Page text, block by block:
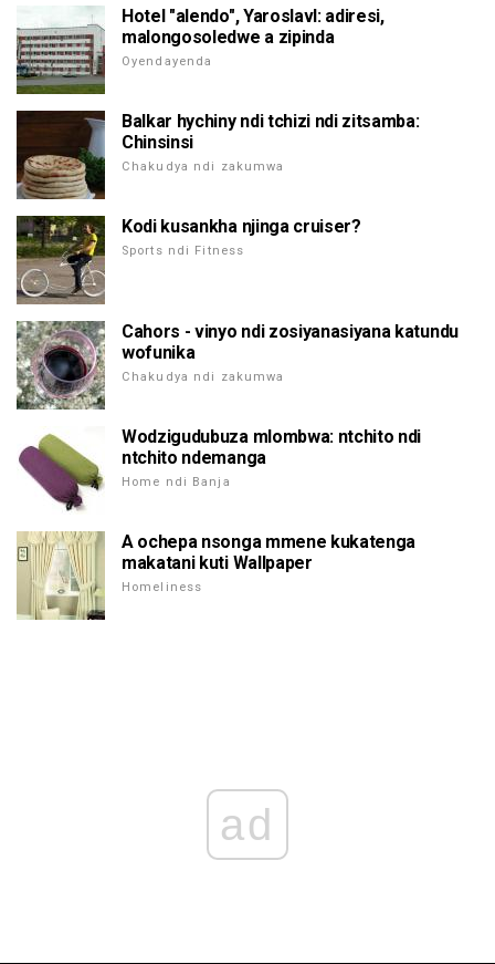
Hotel "alendo", Yaroslavl: adiresi,
malongosoledwe a zipinda
Oyendayenda
Balkar hychiny ndi tchizi ndi zitsamba:
Chinsinsi
Chakudya ndi zakumwa
Kodi kusankha njinga cruiser?
Sports ndi Fitness
Cahors - vinyo ndi zosiyanasiyana katundu
wofunika
Chakudya ndi zakumwa
Wodzigudubuza mlombwa: ntchito ndi
ntchito ndemanga
Home ndi Banja
A ochepa nsonga mmene kukatenga
makatani kuti Wallpaper
Homeliness
ad